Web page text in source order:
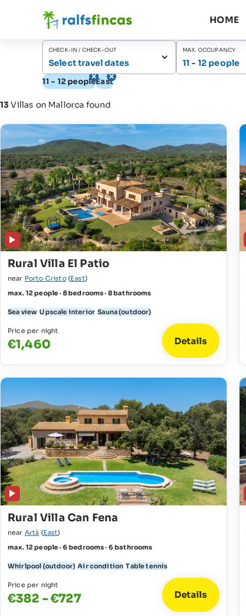
HOME
CHECK-IN / CHECK-OUT
Select travel dates
MAX. OCCUPANCY
11 - 12 people
11 - 12 peopleEast
13Villas on Mallorca found
Rural Villa El Patio
near Porto Cristo(East)
max. 12 people · 8 bedrooms · 8 bathrooms
Sea view Upscale interior Sauna (outdoor)
Price per night
€1,460 Details
Rural Villa Can Fena
near Artà (East)
max. 12 people · 6 bedrooms · 6 bathrooms
Whirlpool (outdoor) Air condition Table tennis
Price per night
€382 - €727 Details